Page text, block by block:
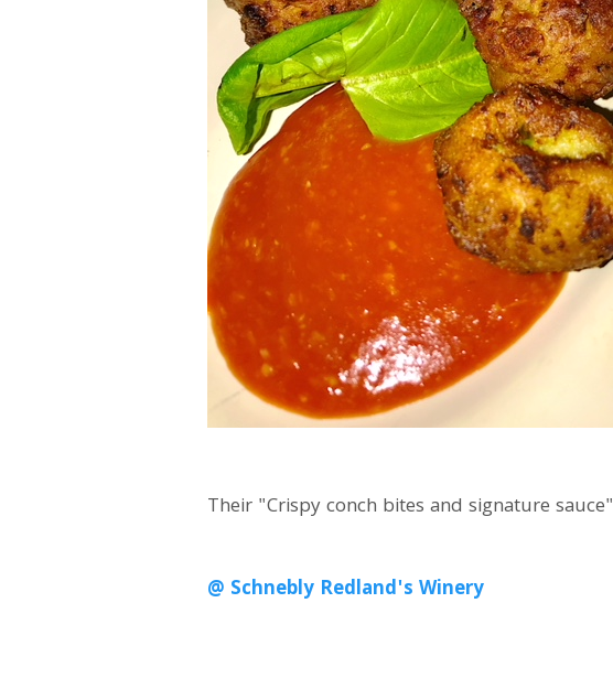
Their "Crispy conch bites and signature
@ Schnebly Redland's Winery